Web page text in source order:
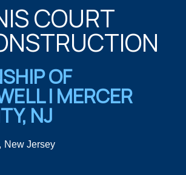
COURT
OF
| MERCER
NJ
New Jersey